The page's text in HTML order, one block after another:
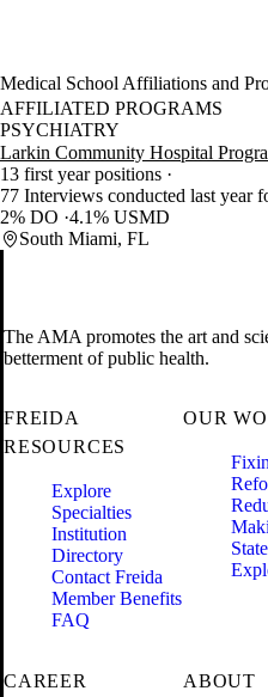
Medical School Affiliations and
AFFILIATED PROGRAMS
PSYCHIATRY
Larkin Community Hospital
13 first year positions
77 Interviews conducted last year
2% DO 4.1% USMD
South Miami, FL
The AMA promotes the art and
betterment of public health.
FREIDA
RESOURCES
Explore
Specialties
Institution
Directory
Contact Freida
Member Benefits
FAQ
OUR
CAREER
ABOUT